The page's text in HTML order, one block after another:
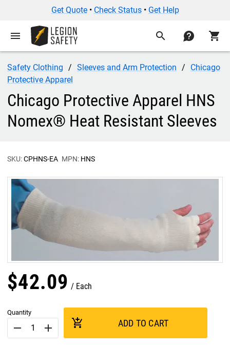
Get Quote• Check Status• Get Help
menu search contact shopping_cart
Safety Clothing Sleeves and Arm Protection
Chicago
Protective Apparel
Chicago Protective Apparel HNS
Nomex® Heat Resistant Sleeves
SKU:CPHNS-EA MPN: HNS
$42.09 Each
Quantity
remove add add_shopping_cart ADD TO CART